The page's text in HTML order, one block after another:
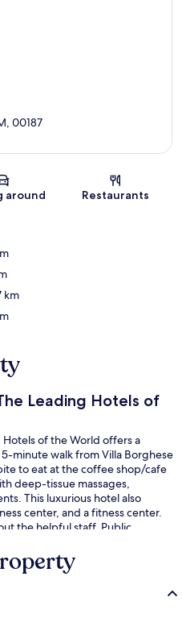
Map
00187
around Restaurants
km
Leading Hotels of
Hotels of the World offers a
minute walk from Villa Borghese
to eat at the coffee shop/cafe
deep-tissue massages,
This luxurious hotel also
center, and a fitness center.
the helpful staff. Public
9 minutes.